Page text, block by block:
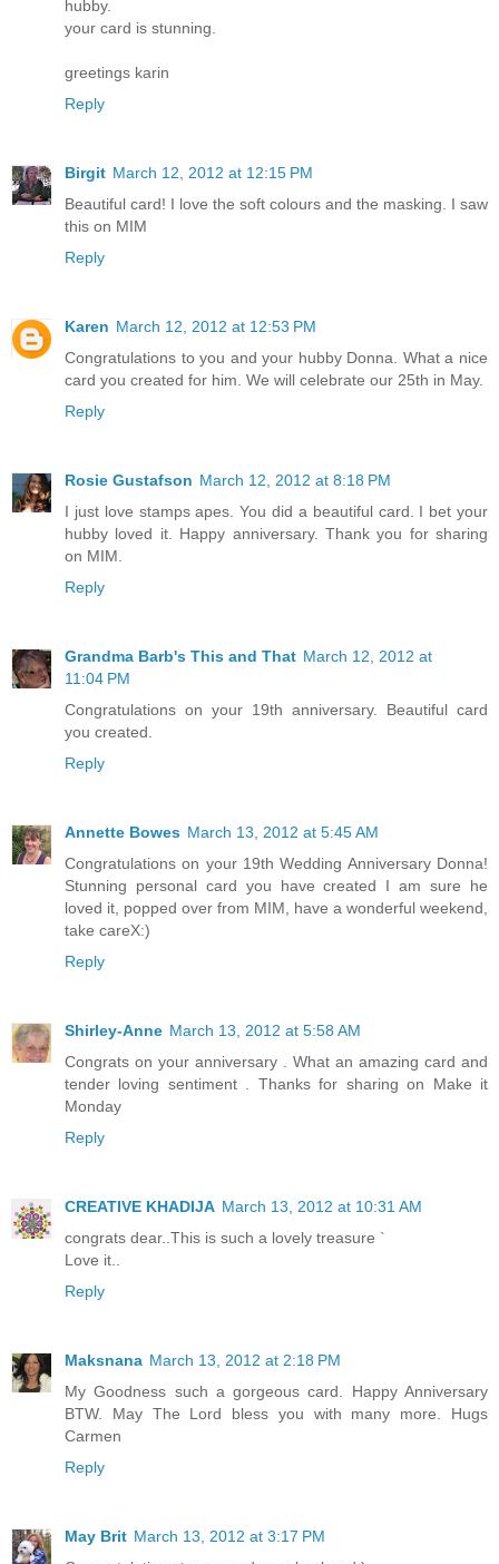
hubby.
your card is stunning.
greetings karin
Reply
Birgit March 12, 2012 at 12:15 PM
Beautiful card! I love the soft colours and the masking. I saw
this on MIM
Reply
Karen March 12, 2012 at 12:53 PM
Congratulations to you and your hubby Donna. What a nice
card you created for him. We will celebrate our 25th in May.
Reply
Rosie Gustafson March 12, 2012 at 8:18 PM
I just love stamps apes. You did a beautiful card. I bet your
hubby loved it. Happy anniversary. Thank you for sharing
on MIM.
Reply
Grandma Barb's This and That March 12, 2012 at
11:04 PM
Congratulations on your 19th anniversary. Beautiful card
you created.
Reply
Annette Bowes March 13, 2012 at 5:45 AM
Congratulations on your 19th Wedding Anniversary Donna!
Stunning personal card you have created I am sure he
loved it, popped over from MIM, have a wonderful weekend,
take careX:)
Reply
Shirley-Anne March 13, 2012 at 5:58 AM
Congrats on your anniversary . What an amazing card and
tender loving sentiment . Thanks for sharing on Make it
Monday
Reply
CREATIVE KHADIJA March 13, 2012 at 10:31 AM
congrats dear..This is such a lovely treasure `
Love it..
Reply
Maksnana March 13, 2012 at 2:18 PM
My Goodness such a gorgeous card. Happy Anniversary
BTW. May The Lord bless you with many more. Hugs
Carmen
Reply
May Brit March 13, 2012 at 3:17 PM